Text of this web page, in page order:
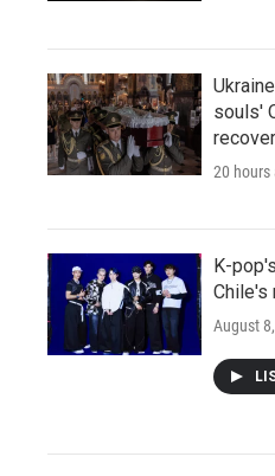
souls'
20 hours
K-
Chile's
August